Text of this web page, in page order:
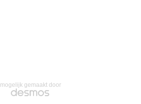
mogelijk gemaakt door